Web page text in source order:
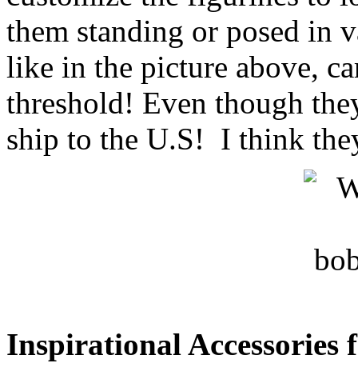
them standing or posed in
like in the picture above,
threshold! Even though
ship to the U.S! I think
Inspirational Accessories